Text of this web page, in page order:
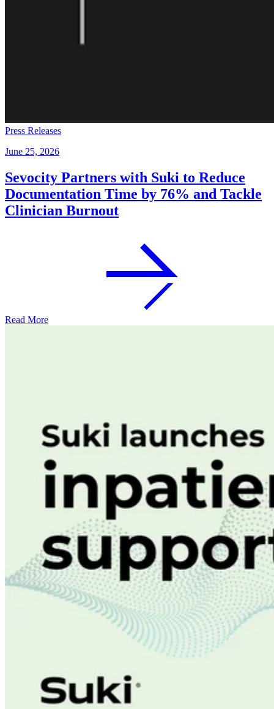
Press Releases
June 25, 2026
Sevocity Partners with Suki to Reduce
Documentation Time by 76% and Tackle
Clinician Burnout
Read More